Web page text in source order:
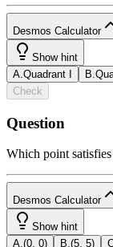
Desmos Calculator
powered
by
x y
( ) <
ABC
Show hint
A Quadrant I B
Check
Question
Which point
Desmos Calculator
Show hint
A.(0, 0) B.(5, 5)